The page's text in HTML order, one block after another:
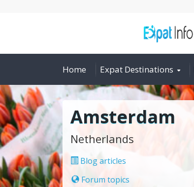
Home Expat Destinations
Amsterdam
Netherlands
Blog articles
Forum topics